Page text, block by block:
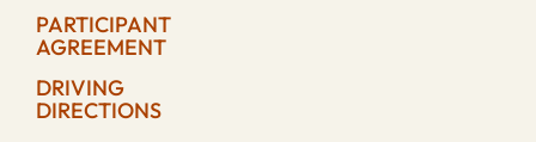
PARTICIPANT
AGREEMENT
DRIVING
DIRECTIONS